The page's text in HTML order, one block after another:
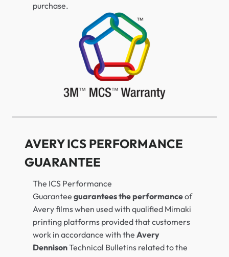
purchase.
AVERY ICS PERFORMANCE
GUARANTEE
The ICS Performance
Guarantee guarantees the performanceof
Avery films when used with qualified Mimaki
printing platforms provided that customers
work in accordance with the Avery
DennisonTechnical Bulletins related to the